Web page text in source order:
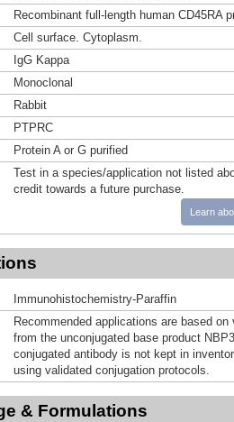
Recombinant full-length human CD45RA
Cell surface. Cytoplasm.
IgG Kappa
Monoclonal
Rabbit
PTPRC
Protein A or G purified
Test in a species/application not listed
credit towards a future purchase.
Learn
Immunohistochemistry-Paraffin
Recommended applications are based
from the unconjugated base product
conjugated antibody is not kept in
using validated conjugation protocols.
& Formulations